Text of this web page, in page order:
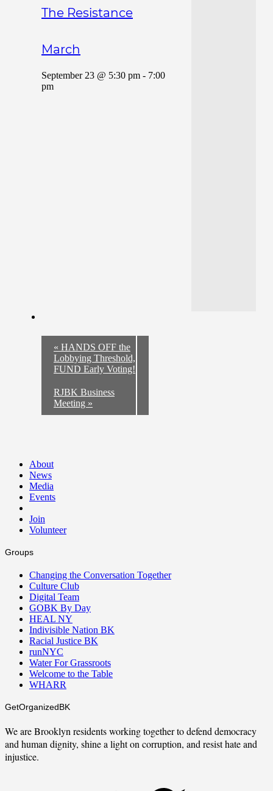
The Resistance
March
September 23 @ 5:30 pm - 7:00
pm
« HANDS OFF the
Lobbying Threshold,
FUND Early Voting!
RJBK Business
Meeting »
About
News
Media
Events
Join
Volunteer
Groups
Changing the Conversation Together
Culture Club
Digital Team
GOBK By Day
HEAL NY
Indivisible Nation BK
Racial Justice BK
runNYC
Water For Grassroots
Welcome to the Table
WHARR
GetOrganizedBK
We are Brooklyn residents working together to defend democracy
and human dignity, shine a light on corruption, and resist hate and
injustice.